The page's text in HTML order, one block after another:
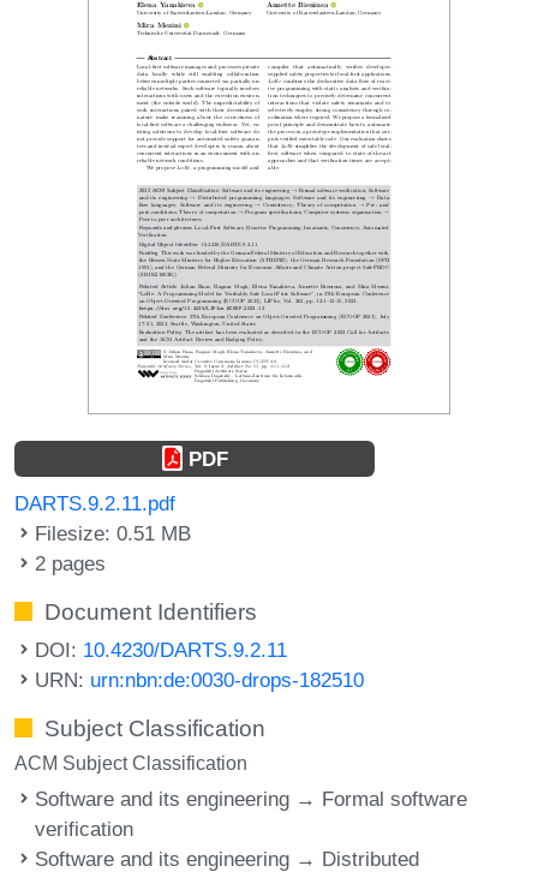
PDF
DARTS.9.2.11.pdf
Filesize: 0.51 MB
2 pages
Document Identifiers
DOI: 10.4230/DARTS.9.2.11
URN: urn:nbn:de:0030-drops-182510
Subject Classification
ACM Subject Classification
Software and its engineering → Formal software
verification
Software and its engineering → Distributed